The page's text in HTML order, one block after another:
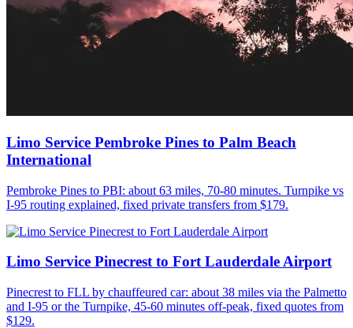
Limo Service Pembroke Pines to Palm Beach
International
Pembroke Pines to PBI: about 63 miles, 70-80 minutes. Turnpike vs
I-95 routing explained, fixed private transfers from $179.
Limo Service Pinecrest to Fort Lauderdale Airport
Pinecrest to FLL by chauffeured car: about 38 miles via the Palmetto
and I-95 or the Turnpike, 45-60 minutes off-peak, fixed quotes from
$129.